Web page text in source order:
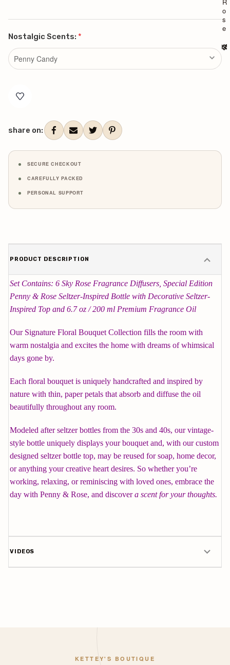
Nostalgic Scents: *
Stock:
share on:
SECURE CHECKOUT
CAREFULLY PACKED
PERSONAL SUPPORT
PRODUCT DESCRIPTION
Set Contains: 6 Sky Rose Fragrance Diffusers, Special Edition
Penny & Rose Seltzer-Inspired Bottle with Decorative Seltzer-
Inspired Top and 6.7 oz / 200 ml Premium Fragrance Oil
Our Signature Floral Bouquet Collection fills the room with
warm nostalgia and excites the home with dreams of whimsical
days gone by.
Each floral bouquet is uniquely handcrafted and inspired by
nature with thin, paper petals that absorb and diffuse the oil
beautifully throughout any room.
Modeled after seltzer bottles from the 30s and 40s, our vintage-
style bottle uniquely displays your bouquet and, with our custom
designed seltzer bottle top, may be reused for soap, home decor,
or anything your creative heart desires. So whether you’re
working, relaxing, or reminiscing with loved ones, embrace the
day with Penny & Rose, and discovera scent for your thoughts.
VIDEOS
s
o
s
e
KETTEY'S BOUTIQUE